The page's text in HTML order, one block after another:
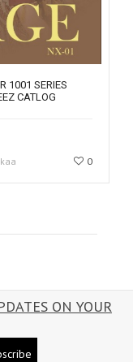
1001 SERIES
CATLOG
0
ON YOUR